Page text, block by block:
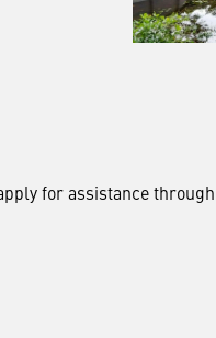
for assistance